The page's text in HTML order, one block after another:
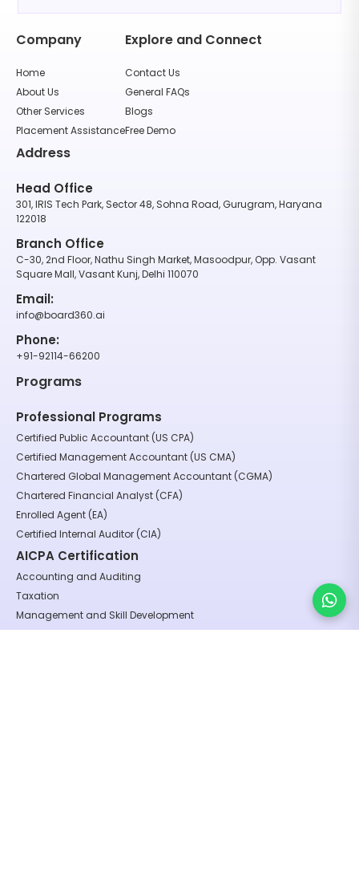
Company
Home
About Us
Other Services
Placement Assistance
Explore and Connect
Contact Us
General FAQs
Blogs
Free Demo
Address
Head Office
301, IRIS Tech Park, Sector 48, Sohna Road, Gurugram, Haryana
122018
Branch Office
C-30, 2nd Floor, Nathu Singh Market, Masoodpur, Opp. Vasant
Square Mall, Vasant Kunj, Delhi 110070
Email:
info@board360.ai
Phone:
+91-92114-66200
Programs
Professional Programs
Certified Public Accountant (US CPA)
Certified Management Accountant (US CMA)
Chartered Global Management Accountant (CGMA)
Chartered Financial Analyst (CFA)
Enrolled Agent (EA)
Certified Internal Auditor (CIA)
AICPA Certification
Accounting and Auditing
Taxation
Management and Skill Development
Finance and Management